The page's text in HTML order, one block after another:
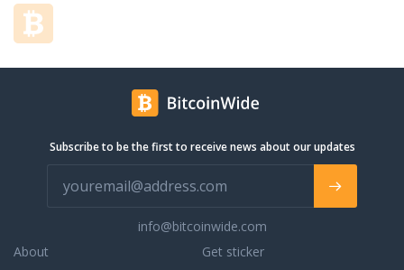
Subscribe to be the first to receive news about our updates
info@bitcoinwide.com
About
Get sticker